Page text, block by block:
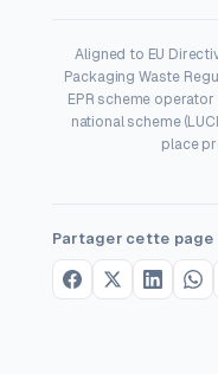
Aligned to EU
Packaging Waste
EPR scheme
national scheme
place
Partager cette page